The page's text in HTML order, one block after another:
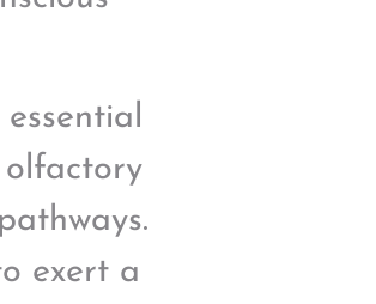
olfactory
exert a